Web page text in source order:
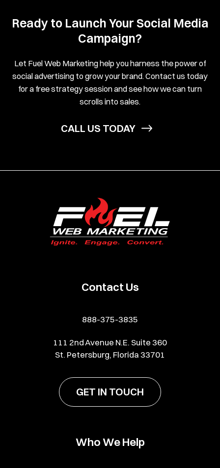
Ready to Launch Your Social Media
Campaign?
Let Fuel Web Marketing help you harness the power of
social advertising to grow your brand. Contact us today
for a free strategy session and see how we can turn
scrolls into sales.
CALL US TODAY
Contact Us
888-375-3835
111 2nd Avenue N.E. Suite 360
St. Petersburg, Florida 33701
GET IN TOUCH
Who We Help